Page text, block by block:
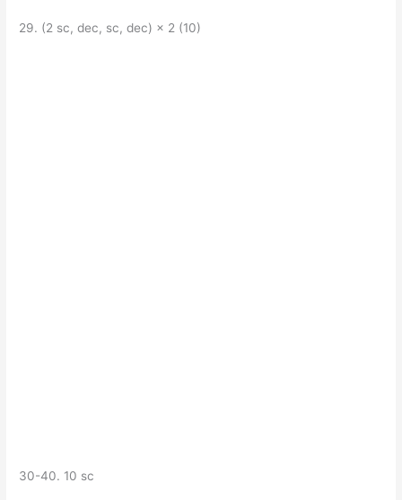
29. (2 sc, dec, sc, dec) × 2 (10)
30-40. 10 sc